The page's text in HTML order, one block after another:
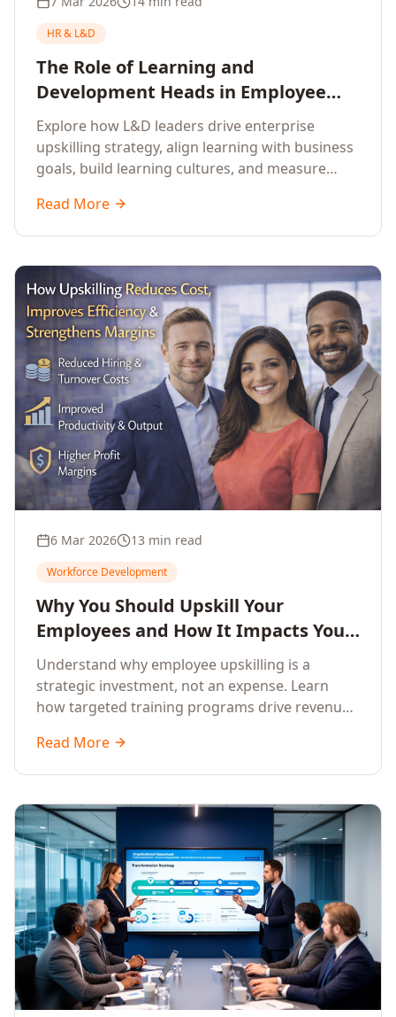
HR & L&D
The Role of Learning and
Development Heads in Employee
Upskilling and Corporate Training
Explore how L&D leaders drive enterprise
upskilling strategy, align learning with business
goals, build learning cultures, and measure
organisational performance.
Read More
6 Mar 2026 13 min read
Workforce Development
Why You Should Upskill Your
Employees and How It Impacts Your
Company's Growth
Understand why employee upskilling is a
strategic investment, not an expense. Learn
how targeted training programs drive revenue
and build competitive advantage.
Read More